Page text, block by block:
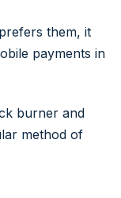
them, it
payments in
burner and
method of